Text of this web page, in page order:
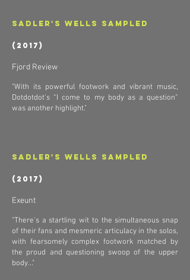
Sadler's Wells Sampled
(2017)
Fjord Review
"With its powerful footwork and vibrant music,
Dotdotdot’s “I come to my body as a question”
was another highlight."
Sadler's Wells Sampled
(2017)
Exeunt
"There’s a startling wit to the simultaneous snap
of their fans and mesmeric articulacy in the solos,
with fearsomely complex footwork matched by
the proud and questioning swoop of the upper
body..."